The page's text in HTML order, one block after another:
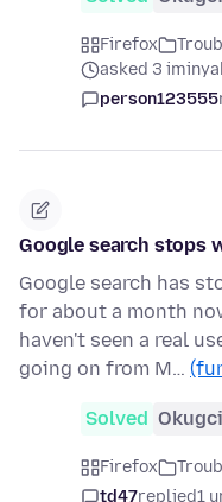
Firefox
asked 3
person123555
Google search stops
Google search has
for about a month
haven't seen a real
going on from M…
Solved
Firefox
td47replied1